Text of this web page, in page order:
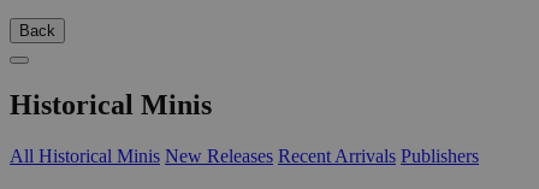
Back
Historical Minis
All Historical Minis New Releases Recent Arrivals Publishers